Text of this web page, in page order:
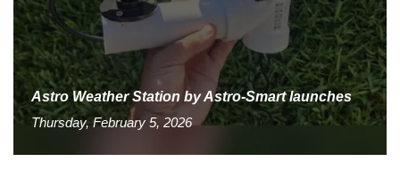
Astro Weather Station by Astro-Smart launches
Thursday, February 5, 2026